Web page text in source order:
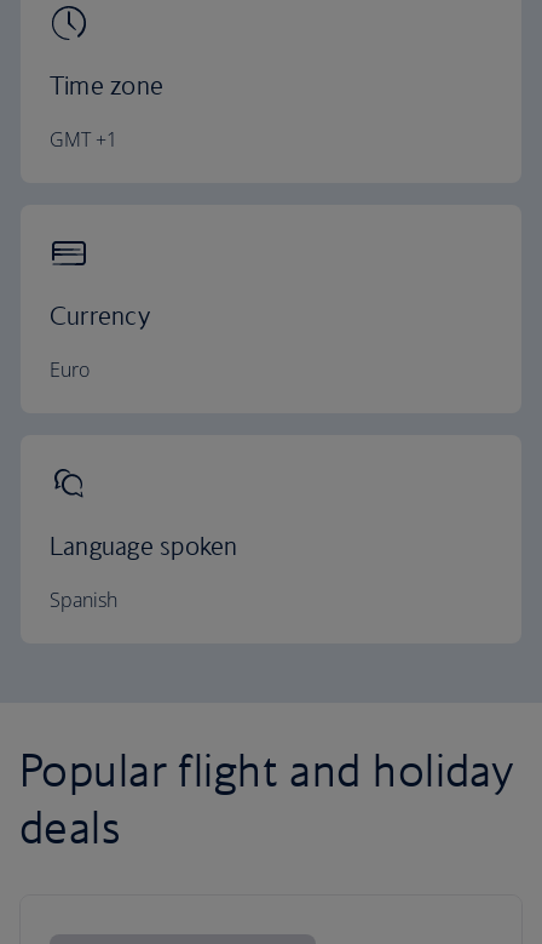
Time zone
GMT +1
Currency
Euro
Language spoken
Spanish
Popular flight and holiday
deals